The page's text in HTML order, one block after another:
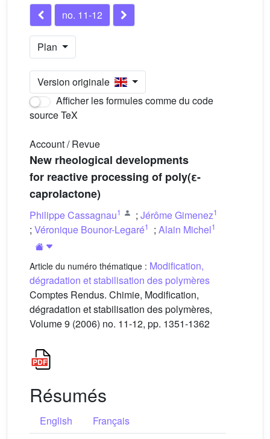
no. 11-12
Plan
Version originale
Afficher les formules comme du code
source TeX
Account / Revue
New rheological developments
for reactive processing of poly(ε-
caprolactone)
Philippe Cassagnau1 ; Jérôme Gimenez1
; Véronique Bounor-Legaré1 ; Alain Michel1
Article du numéro thématique : Modification,
dégradation et stabilisation des polymères
Comptes Rendus. Chimie, Modification,
dégradation et stabilisation des polymères,
Volume 9 (2006) no. 11-12, pp. 1351-1362
Résumés
English
Français